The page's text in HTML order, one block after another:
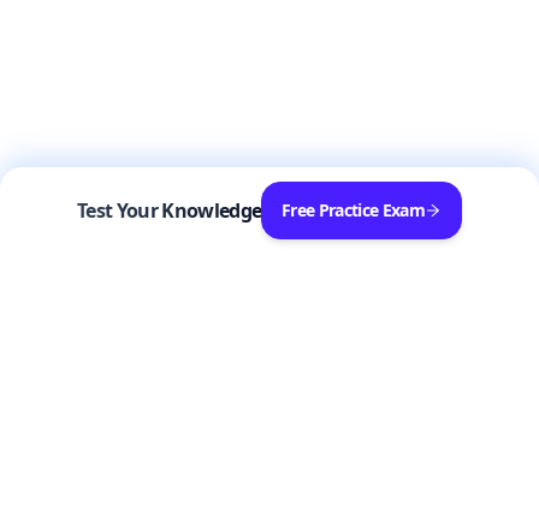
Test Your Knowledge Free Practice Exam